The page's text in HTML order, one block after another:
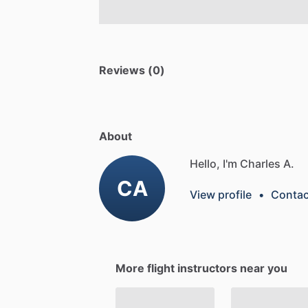
Reviews (0)
About
CA
Hello, I'm Charles A.
View profile •
More flight instructors near you